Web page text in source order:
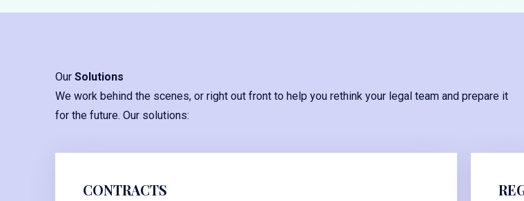
Our Solutions
We work behind the scenes, or right out front to help you rethink your legal team and prepare it
for the future. Our solutions:
CONTRACTS